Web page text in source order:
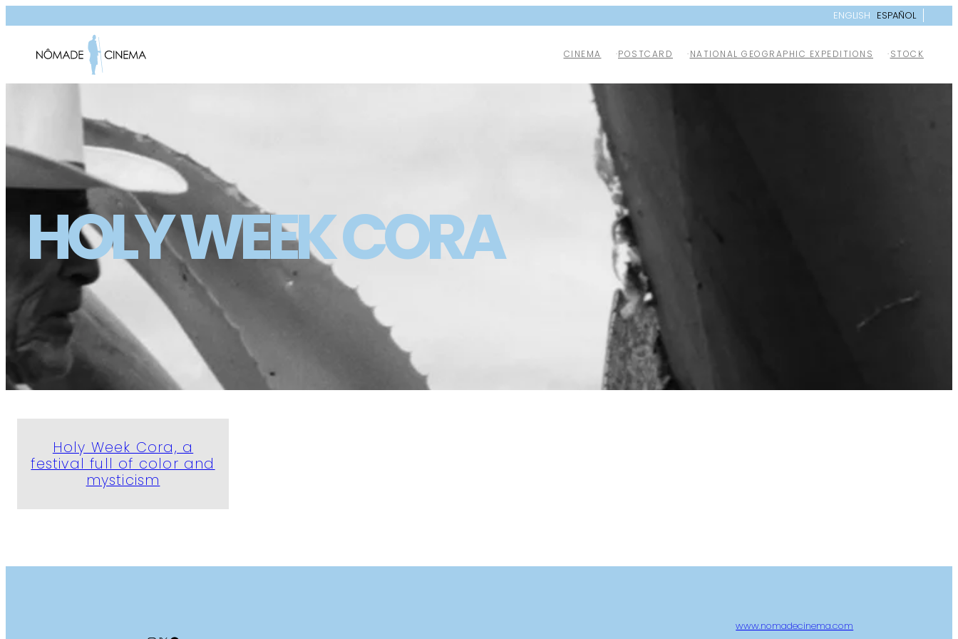
ENGLISH ESPAÑOL
CINEMA POSTCARD NATIONAL GEOGRAPHIC EXPEDITIONS STOCK
HOLY WEEK CORA
Holy Week Cora, a
festival full of color and
mysticism
www.nomadecinema.com